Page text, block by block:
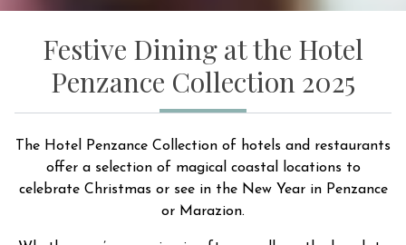
Festive Dining at the Hotel
Penzance Collection 2025
The Hotel Penzance Collection of hotels and restaurants
offer a selection of magical coastal locations to
celebrate Christmas or see in the New Year in Penzance
or Marazion.